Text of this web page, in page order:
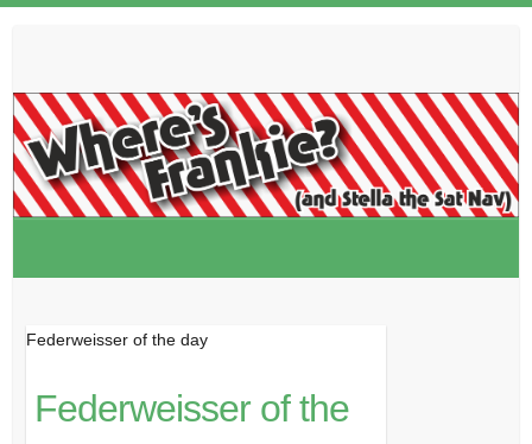
Federweisser of the day
Federweisser of the